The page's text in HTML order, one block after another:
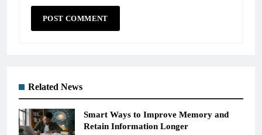
Related News
Smart Ways to Improve Memory and
Retain Information Longer